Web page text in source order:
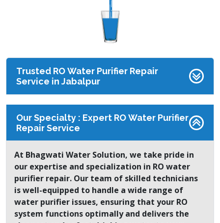
Trusted RO Water Purifier Repair
Service in Jabalpur
Our Specialty : Expert RO Water Purifier
Repair Service
At Bhagwati Water Solution, we take pride in
our expertise and specialization in RO water
purifier repair. Our team of skilled technicians
is well-equipped to handle a wide range of
water purifier issues, ensuring that your RO
system functions optimally and delivers the